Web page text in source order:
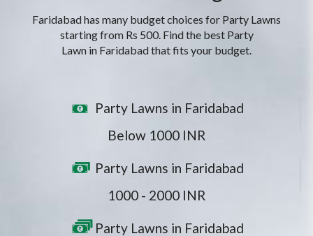
Faridabad has many budget choices for Party Lawns
starting from Rs 500. Find the best Party
Lawn in Faridabad that fits your budget.
Party Lawns in Faridabad
Below 1000 INR
Party Lawns in Faridabad
1000 - 2000 INR
Party Lawns in Faridabad